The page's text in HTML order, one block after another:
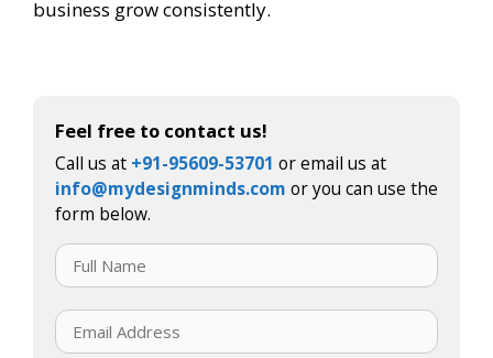
business grow consistently.
Feel free to contact us!
Call us at +91-95609-53701 or email us at
info@mydesignminds.com or you can use the
form below.